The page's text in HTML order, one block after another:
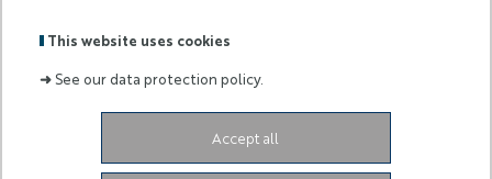
This website uses cookies
➜See our data protection policy.
Accept all
BOOST WINTER SCHOOL
de :